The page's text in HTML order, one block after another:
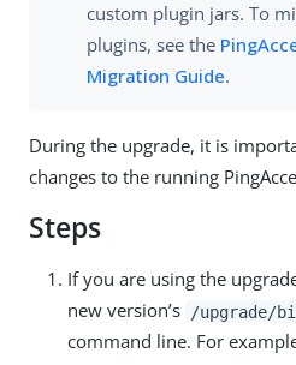
custom plugin jars. To
plugins, see the
Migration Guide.
During the upgrade, it is
changes to the running
Steps
If you are using the
new version’s
/upgrade/
command line. For